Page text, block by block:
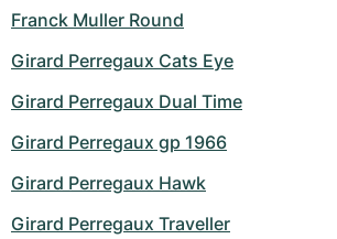
Franck Muller Round
Girard Perregaux Cats Eye
Girard Perregaux Dual Time
Girard Perregaux gp 1966
Girard Perregaux Hawk
Girard Perregaux Traveller